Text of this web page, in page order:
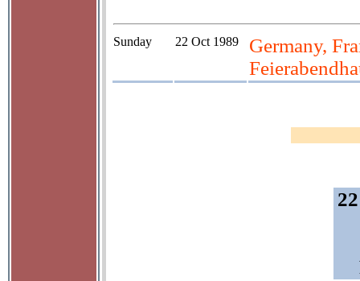
Sunday 22 Oct 1989
Germany,